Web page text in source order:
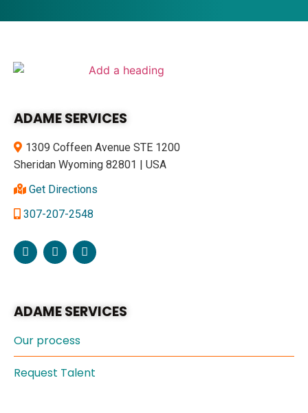
ADAME SERVICES
1309 Coffeen Avenue STE 1200
Sheridan Wyoming 82801 | USA
Get Directions
307-207-2548
ADAME SERVICES
Our process
Request Talent